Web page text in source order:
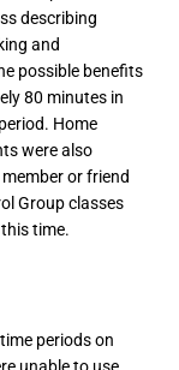
describing
and
possible benefits
80 minutes in
Home
were also
or friend
Group classes
time.
periods on